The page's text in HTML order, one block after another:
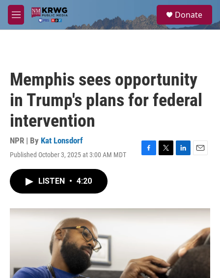
Skip to main content
M
e
a
Donate
Memphis sees opportunity
in Trump's plans for federal
intervention
NPR | By Kat Lonsdorf
Published October 3, 2025 at 3:00 AM MDT
F
o
T
r
L
I
E
LISTEN • 4:20